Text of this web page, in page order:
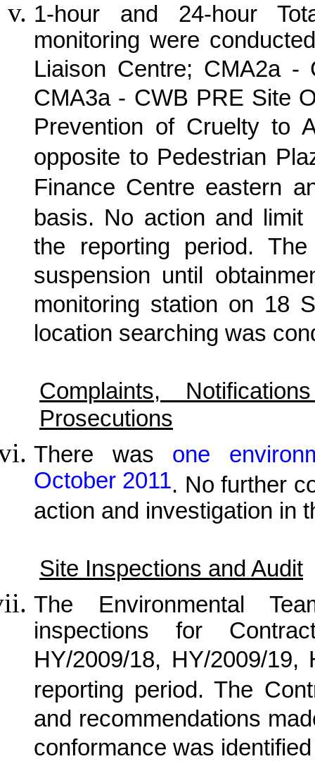
1-hour and 24-hour
monitoring were
Liaison Centre; CMA2a -
CMA3a - CWB PRE Site
Prevention of Cruelty to
opposite to Pedestrian
Finance Centre eastern
basis. No action and
the reporting period.
suspension until
monitoring station on 18
location searching was
Complaints,
Prosecutions
There was one
October 2011. No further
action and investigation in
Site Inspections and Audit
The Environmental
inspections for
HY/2009/18, HY/2009/
reporting period. The
and recommendations
conformance was